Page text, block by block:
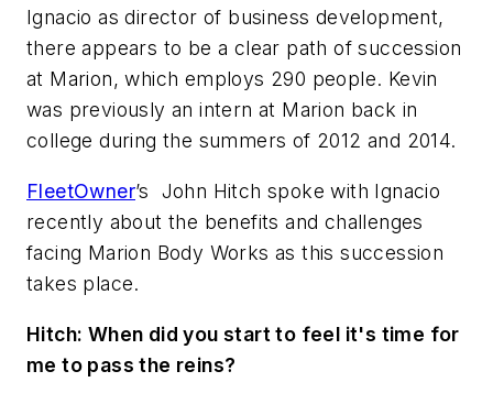
Ignacio as director of business development,
there appears to be a clear path of succession
at Marion, which employs 290 people. Kevin
was previously an intern at Marion back in
college during the summers of 2012 and 2014.
FleetOwner’s
John Hitch spoke with Ignacio
recently about the benefits and challenges
facing Marion Body Works as this succession
takes place.
Hitch: When did you start to feel it's time for
me to pass the reins?